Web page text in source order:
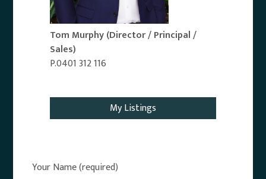
Tom Murphy(Director / Principal /
Sales)
P.0401 312 116
My Listings
Your Name (required)